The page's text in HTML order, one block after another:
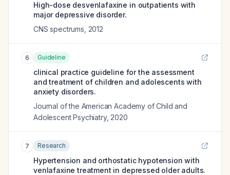
High-dose desvenlafaxine in outpatients with
major depressive disorder.
CNS spectrums 2012
6 Guideline
clinical practice guideline for the assessment
and treatment of children and adolescents with
anxiety disorders.
Journal of the American Academy of Child and
Adolescent Psychiatry, 2020
7 Research
Hypertension and orthostatic hypotension with
venlafaxine treatment in depressed older adults.